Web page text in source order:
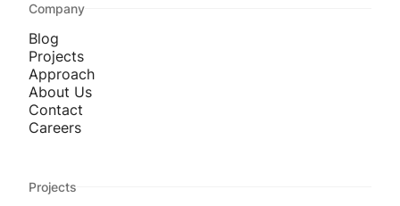
Company
Blog
Projects
Approach
About Us
Contact
Careers
Projects